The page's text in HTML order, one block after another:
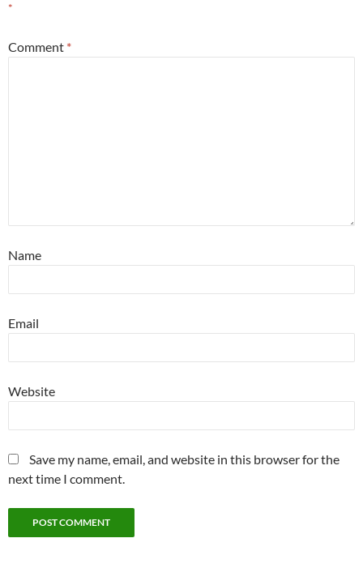
*
Comment *
Name
Email
Website
Save my name, email, and website in this browser for the
next time I comment.